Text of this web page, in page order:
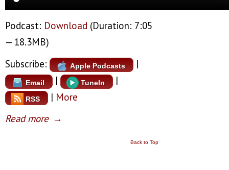
Podcast: Download (Duration: 7:05
— 18.3MB)
Subscribe:
Apple Podcasts |
Email | TuneIn |
RSS | More
Read more →
Back to Top